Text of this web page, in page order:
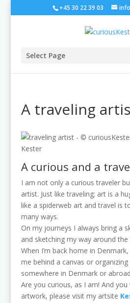
+45 30 22 39 03
Select Page
A traveling
A curious and a
I am not only a curious traveler
artist. Just like traveling; art is a
like a spiderweb art and travel is
many ways.
On my journeys I always bring a
and sketching my way around the
When I’m back home in
me behind a canvas or
somewhere in Denmark or
Are you curious, as I am! And
artwork, please visit my artsite